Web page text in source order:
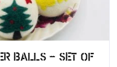
Balls – Set of